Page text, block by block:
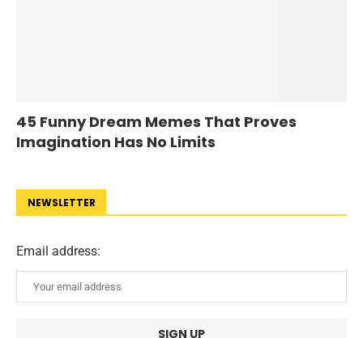
45 Funny Dream Memes That Proves
Imagination Has No Limits
NEWSLETTER
Email address: